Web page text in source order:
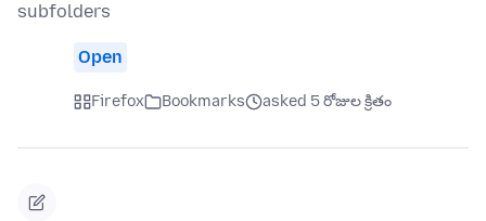
subfolders
Open
Firefox Bookmarks asked 5 రోజుల క్రితం